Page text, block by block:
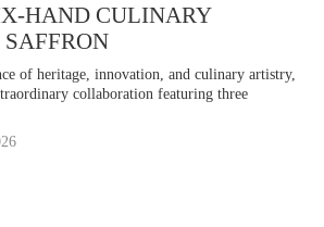
HAND CULINARY
of heritage, innovation, and culinary artistry,
collaboration featuring three